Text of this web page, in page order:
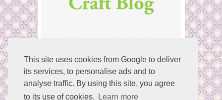
This site uses cookies from Google to deliver
its services, to personalise ads and to
analyse traffic. By using this site, you agree
to its use of cookies.
Learn more